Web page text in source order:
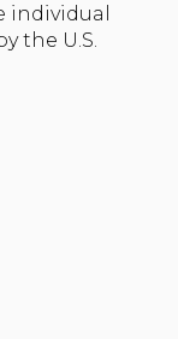
individual
the U.S.